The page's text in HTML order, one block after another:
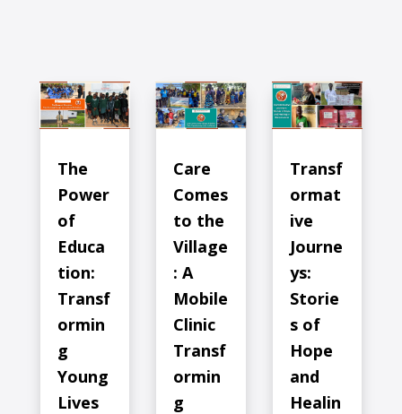
The
Power
of
Educa
tion:
Transf
ormin
g
Young
Lives
Care
Comes
to the
Village
: A
Mobile
Clinic
Transf
ormin
g
Transf
ormat
ive
Journe
ys:
Storie
s of
Hope
and
Healin